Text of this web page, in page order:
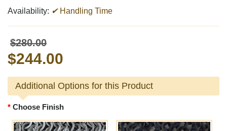
Availability: ✔Handling Time
$280.00
$244.00
Additional Options for this Product
Choose Finish